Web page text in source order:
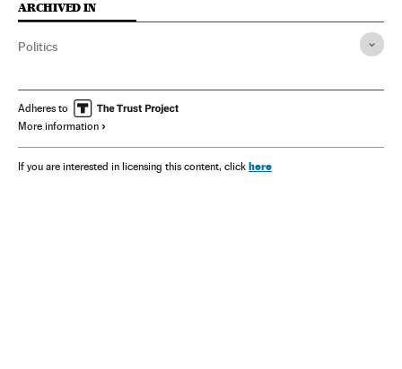
ARCHIVED IN
Politics
Adheres to
More information
If you are interested in licensing this content, click here